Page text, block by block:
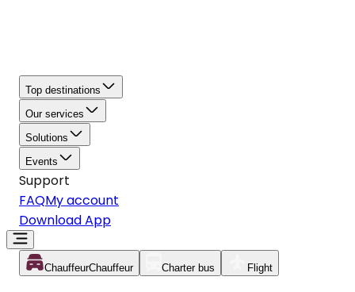
Top destinations
Our services
Solutions
Events
Support
FAQMy account
Download App
ChauffeurChauffeur Charter bus Flight